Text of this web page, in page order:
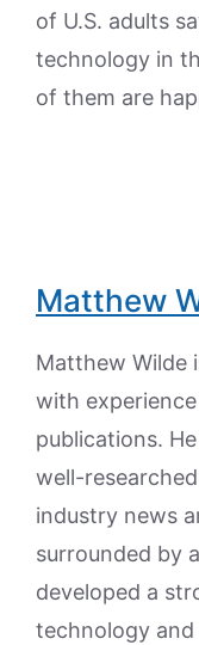
of U.S. adults
technology in
of them are
Matthew
Matthew Wilde
with
publications.
well-
industry news
surrounded by
developed a
technology and